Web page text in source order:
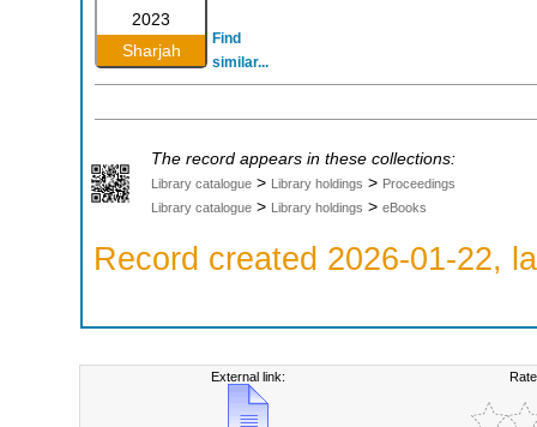
2023
Sharjah
Find
similar...
The record appears in these collections:
Library catalogue > Library holdings > Proceedings
Library catalogue > Library holdings > eBooks
Record created 2026-01-22,
External link: